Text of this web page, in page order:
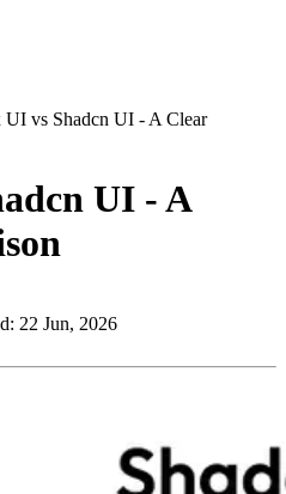
UI vs Shadcn UI - A Clear
UI - A
22 Jun, 2026